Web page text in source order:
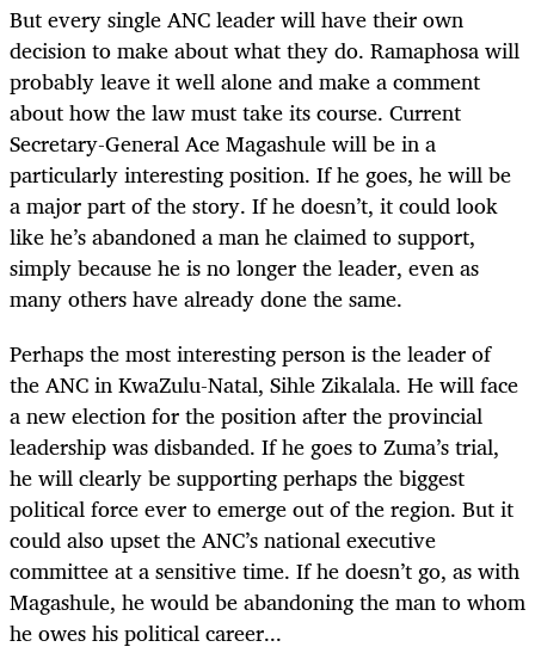
But every single ANC leader will have their own
decision to make about what they do. Ramaphosa will
probably leave it well alone and make a comment
about how the law must take its course. Current
Secretary-General Ace Magashule will be in a
particularly interesting position. If he goes, he will be
a major part of the story. If he doesn’t, it could look
like he’s abandoned a man he claimed to support,
simply because he is no longer the leader, even as
many others have already done the same.
Perhaps the most interesting person is the leader of
the ANC in KwaZulu-Natal, Sihle Zikalala. He will face
a new election for the position after the provincial
leadership was disbanded. If he goes to Zuma’s trial,
he will clearly be supporting perhaps the biggest
political force ever to emerge out of the region. But it
could also upset the ANC’s national executive
committee at a sensitive time. If he doesn’t go, as with
Magashule, he would be abandoning the man to whom
he owes his political career...